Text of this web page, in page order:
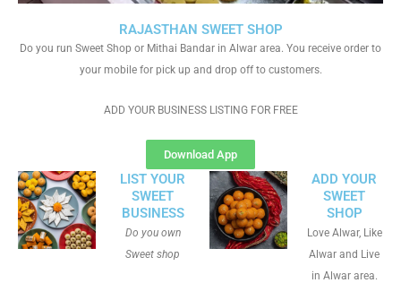
RAJASTHAN SWEET SHOP
Do you run Sweet Shop or Mithai Bandar in Alwar area. You receive order to
your mobile for pick up and drop off to customers.
ADD YOUR BUSINESS LISTING FOR FREE
Download App
LIST YOUR
SWEET
BUSINESS
Do you own
Sweet shop
ADD YOUR
SWEET
SHOP
Love Alwar, Like
Alwar and Live
in Alwar area.